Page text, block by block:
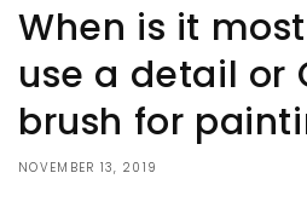
When is it
use a detail or
brush for
NOVEMBER 13, 2019